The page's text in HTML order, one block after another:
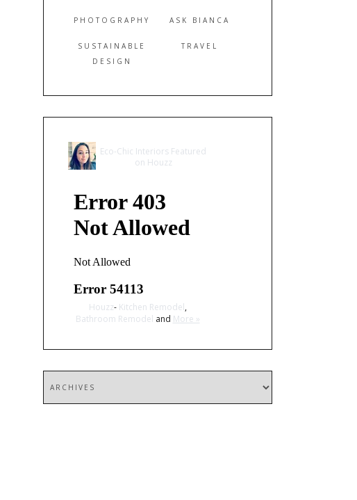
PHOTOGRAPHY ASK BIANCA
SUSTAINABLE
DESIGN
TRAVEL
Eco-Chic Interiors Featured
on Houzz
Houzz- Kitchen Remodel,
Bathroom Remodel and More »